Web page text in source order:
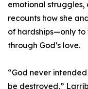
emotional struggles,
recounts how she
of hardships—only
through God’s love.
“God never
be destroyed,”